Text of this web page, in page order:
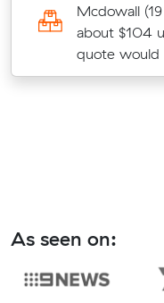
Mcdowall
about $104
quote would
As seen on: